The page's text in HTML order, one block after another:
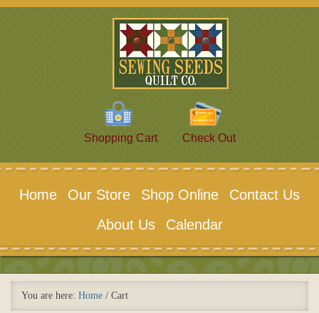
Shopping Cart Check Out
Home Our Store Shop Online
Contact Us
About Us
Calendar
You are here: Home / Cart